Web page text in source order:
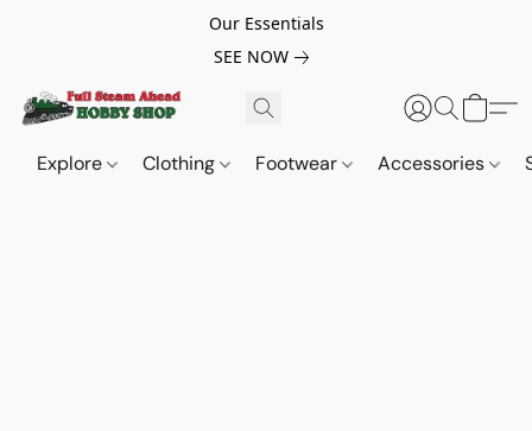
Our Essentials
SEE NOW
Explore Clothing Footwear Accessories